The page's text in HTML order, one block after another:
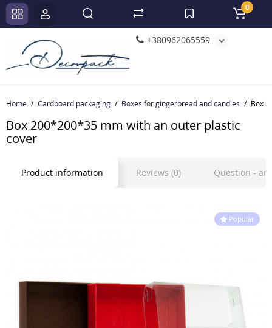
+380962065559
0
Home Cardboard packaging Boxes for gingerbread and candies Box
Box 200*200*35 mm with an outer plastic
cover
Product information Reviews (0) Question -
Popular